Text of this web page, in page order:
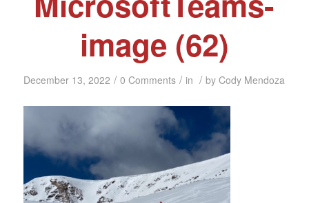
image (62)
December 13, 2022 / 0 Comments / in / byCody Mendoza